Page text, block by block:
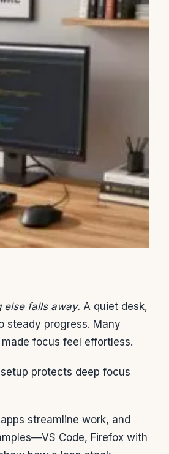
else falls away. A quiet desk,
steady progress. Many
focus feel effortless.
protects deep focus
streamline work, and
Code, Firefox with